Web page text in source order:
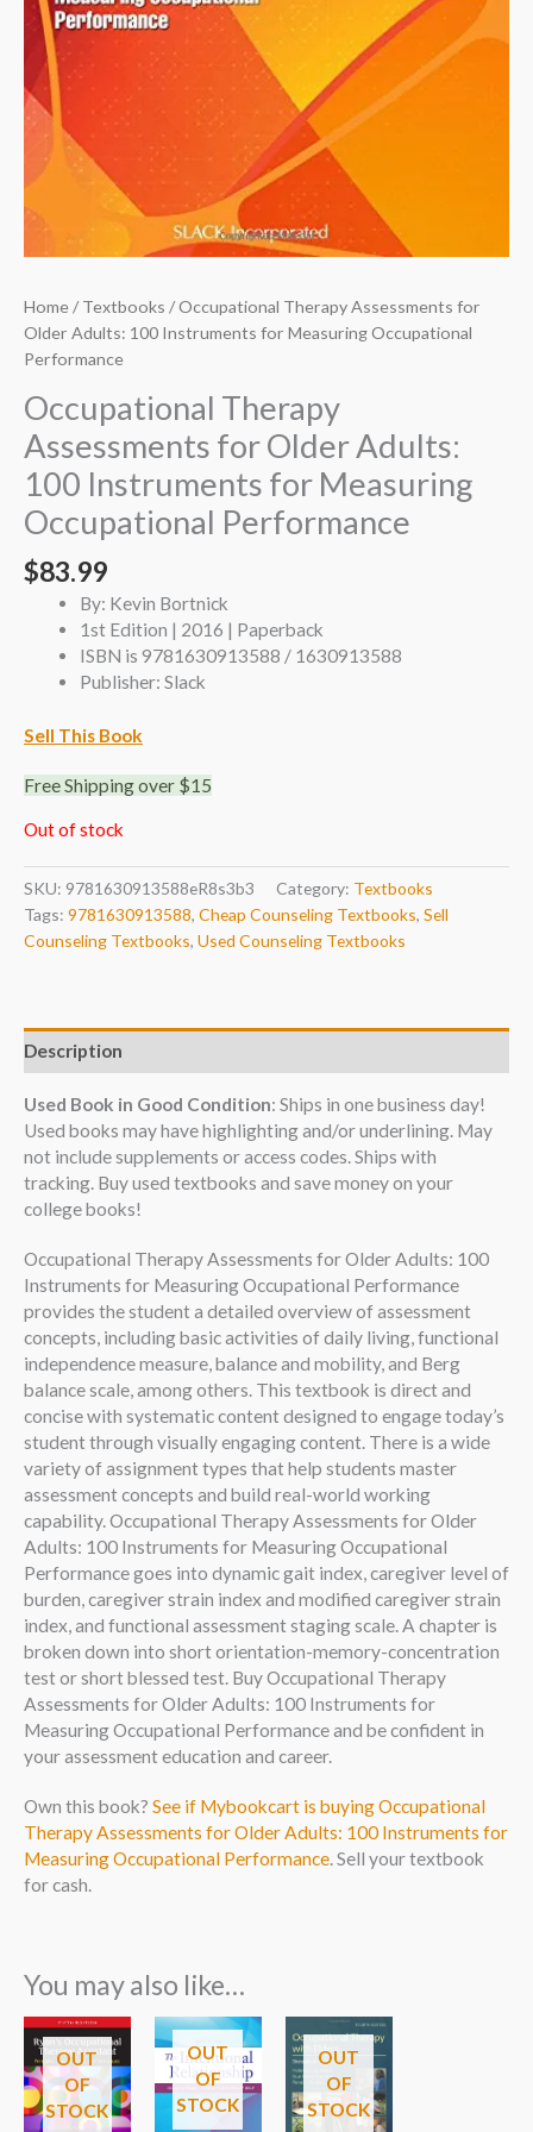
Home/Textbooks / Occupational Therapy Assessments for
Older Adults: 100 Instruments for Measuring Occupational
Performance
Occupational Therapy
Assessments for Older Adults:
100 Instruments for Measuring
Occupational Performance
$83.99
By: Kevin Bortnick
1st Edition | 2016 | Paperback
ISBN is 9781630913588 / 1630913588
Publisher: Slack
Sell This Book
Free Shipping over $15
Out of stock
SKU: 9781630913588eR8s3b3 Category: Textbooks
Tags: 9781630913588, Cheap Counseling Textbooks, Sell
Counseling Textbooks, Used Counseling Textbooks
Description
Used Book in Good Condition: Ships in one business day!
Used books may have highlighting and/or underlining. May
not include supplements or access codes. Ships with
tracking. Buy used textbooks and save money on your
college books!
Occupational Therapy Assessments for Older Adults: 100
Instruments for Measuring Occupational Performance
provides the student a detailed overview of assessment
concepts, including basic activities of daily living, functional
independence measure, balance and mobility, and Berg
balance scale, among others. This textbook is direct and
concise with systematic content designed to engage today’s
student through visually engaging content. There is a wide
variety of assignment types that help students master
assessment concepts and build real-world working
capability. Occupational Therapy Assessments for Older
Adults: 100 Instruments for Measuring Occupational
Performance goes into dynamic gait index, caregiver level of
burden, caregiver strain index and modified caregiver strain
index, and functional assessment staging scale. A chapter is
broken down into short orientation-memory-concentration
test or short blessed test. Buy Occupational Therapy
Assessments for Older Adults: 100 Instruments for
Measuring Occupational Performance and be confident in
your assessment education and career.
Own this book? See if Mybookcart is buying Occupational
Therapy Assessments for Older Adults: 100 Instruments for
Measuring Occupational Performance. Sell your textbook
for cash.
You may also like…
OUT
OF
STOCK
OUT
OF
STOCK
OUT
OF
STOCK